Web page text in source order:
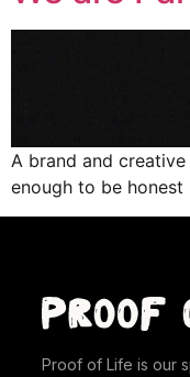
A brand and
enough to be honest
Proof of Life is our